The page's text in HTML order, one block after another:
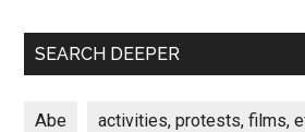
SEARCH DEEPER
Abe activities, protests, films,